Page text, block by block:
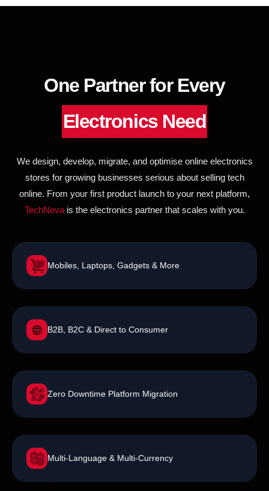
to
One Partner for Every
Electronics Need
We design, develop, migrate, and optimise online electronics
stores for growing businesses serious about selling tech
online. From your first product launch to your next platform,
TechNovais the electronics partner that scales with you.
Mobiles, Laptops, Gadgets & More
B2B, B2C & Direct to Consumer
Zero Downtime Platform Migration
Multi-Language & Multi-Currency